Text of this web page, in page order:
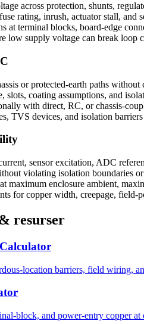
across protection, shunts,
rating, inrush, actuator stall, and
at terminal blocks, board-edge
low supply voltage can break loop
or protected-earth paths
slots, coating assumptions, and
with direct, RC, or chassis-
TVS devices, and isolation
sensor excitation, ADC
violating isolation boundaries
maximum enclosure ambient,
for copper width, creepage, field-
resurser
location barriers, field wiring,
block, and power-entry copper at